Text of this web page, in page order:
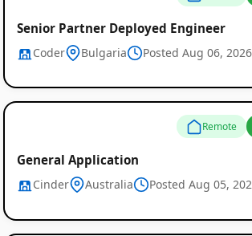
Senior Partner Deployed Engineer
Coder Bulgaria Posted Aug 06, 2026
Remote
General Application
Cinder Australia Posted Aug 05,